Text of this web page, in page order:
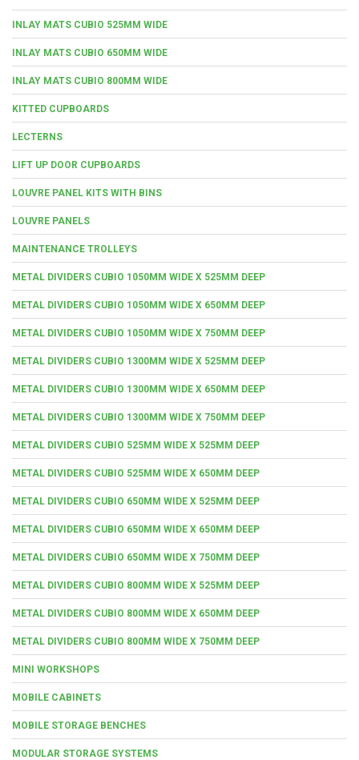
INLAY MATS CUBIO 525MM WIDE
INLAY MATS CUBIO 650MM WIDE
INLAY MATS CUBIO 800MM WIDE
KITTED CUPBOARDS
LECTERNS
LIFT UP DOOR CUPBOARDS
LOUVRE PANEL KITS WITH BINS
LOUVRE PANELS
MAINTENANCE TROLLEYS
METAL DIVIDERS CUBIO 1050MM WIDE X 525MM DEEP
METAL DIVIDERS CUBIO 1050MM WIDE X 650MM DEEP
METAL DIVIDERS CUBIO 1050MM WIDE X 750MM DEEP
METAL DIVIDERS CUBIO 1300MM WIDE X 525MM DEEP
METAL DIVIDERS CUBIO 1300MM WIDE X 650MM DEEP
METAL DIVIDERS CUBIO 1300MM WIDE X 750MM DEEP
METAL DIVIDERS CUBIO 525MM WIDE X 525MM DEEP
METAL DIVIDERS CUBIO 525MM WIDE X 650MM DEEP
METAL DIVIDERS CUBIO 650MM WIDE X 525MM DEEP
METAL DIVIDERS CUBIO 650MM WIDE X 650MM DEEP
METAL DIVIDERS CUBIO 650MM WIDE X 750MM DEEP
METAL DIVIDERS CUBIO 800MM WIDE X 525MM DEEP
METAL DIVIDERS CUBIO 800MM WIDE X 650MM DEEP
METAL DIVIDERS CUBIO 800MM WIDE X 750MM DEEP
MINI WORKSHOPS
MOBILE CABINETS
MOBILE STORAGE BENCHES
MODULAR STORAGE SYSTEMS